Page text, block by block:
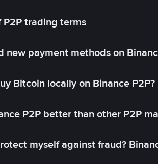
P2P trading terms
new payment methods on
Bitcoin locally on Binance P2P?
P2P better than other P2P
myself against fraud?